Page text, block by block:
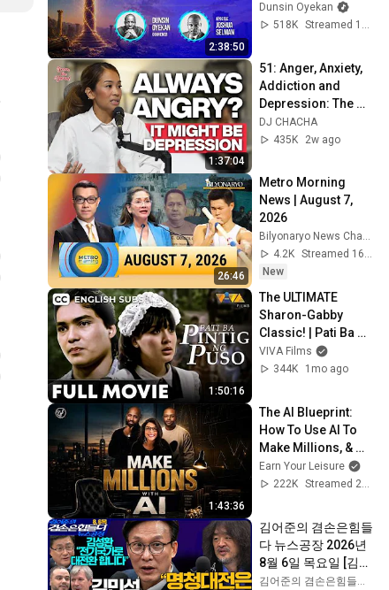
2:38:50
#dunsinoyekan
#worship
Dunsin Oyekan
518K
1:37:04
51: Anger, Anxiety,
Addiction and
Depression: The
Hidden Connection
with Mikey Giron
DJ CHACHA
435K
2w ago
26:46
Metro Morning
News | August 7,
2026
Bilyonaryo News Channel
4.2K
Streamed 16h ago
New
1:50:16
The ULTIMATE
Sharon-Gabby
Classic! | Pati Ba
Pintig ng Puso FULL
MOVIE HD
VIVA Films
344K
1mo ago
1:43:36
The AI Blueprint:
How To Use AI To
Make Millions, &
Change Your Life w/
Alicia Lyttle 🚀
Earn Your Leisure
222K
Streamed 2mo ago
김어준의 겸손은힘들
다 뉴스공장 2026년
8월 6일 목요일 [김민
석, 김성환, 홍사훈X
김어준의 겸손은힘들다 뉴스공장